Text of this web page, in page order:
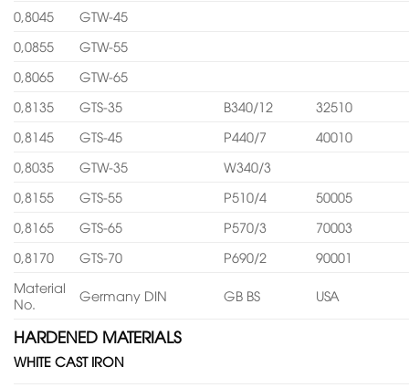
0,8045
GTW-45
0,0855
GTW-55
0,8065
GTW-65
0,8135
GTS-35 B340/12
32510
0,8145
GTS-45 P440/7
40010
0,8035
GTW-35
W340/3
0,8155
GTS-55 P510/4
50005
0,8165
GTS-65 P570/3
70003
0,8170
GTS-70 P690/2
90001
Material
No.
Germany DIN GB BS USA
HARDENED MATERIALS
WHITE CAST IRON